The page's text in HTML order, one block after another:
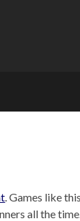
. Games like
all the